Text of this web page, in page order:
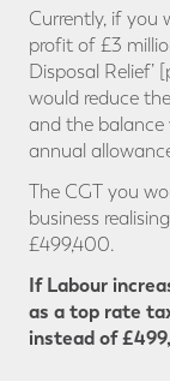
Currently, if you
profit of £3
Disposal Relief’
would reduce
and the balance
annual
The CGT you
business
£499,400.
If Labour
as a top rate
instead of